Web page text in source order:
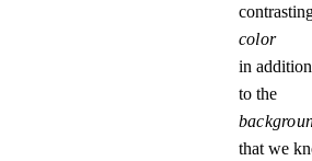
color
in addition
to the
that we